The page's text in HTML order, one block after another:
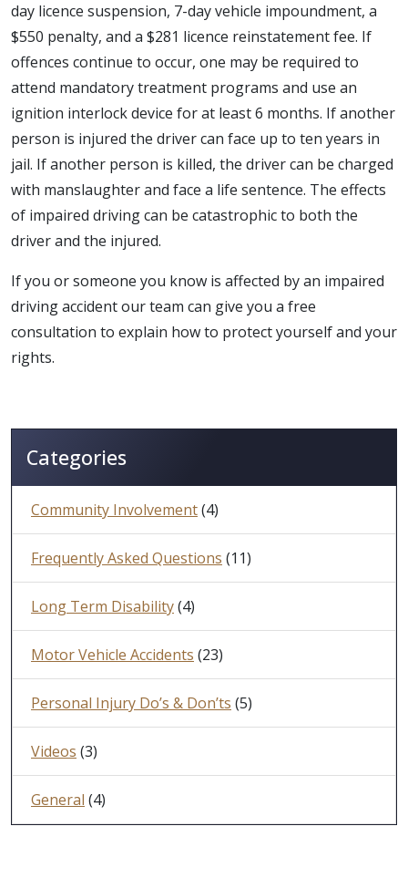
day licence suspension, 7-day vehicle impoundment, a
$550 penalty, and a $281 licence reinstatement fee. If
offences continue to occur, one may be required to
attend mandatory treatment programs and use an
ignition interlock device for at least 6 months. If another
person is injured the driver can face up to ten years in
jail. If another person is killed, the driver can be charged
with manslaughter and face a life sentence. The effects
of impaired driving can be catastrophic to both the
driver and the injured.
If you or someone you know is affected by an impaired
driving accident our team can give you a free
consultation to explain how to protect yourself and your
rights.
Categories
Community Involvement(4)
Frequently Asked Questions (11)
Long Term Disability(4)
Motor Vehicle Accidents (23)
Personal Injury Do’s & Don’ts (5)
Videos (3)
General (4)